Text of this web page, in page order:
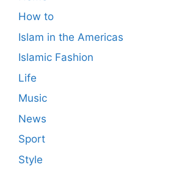
How to
Islam in the Americas
Islamic Fashion
Life
Music
News
Sport
Style